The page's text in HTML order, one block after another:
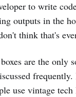
to write
outputs in the
think that's
are the only
frequently.
use vintage